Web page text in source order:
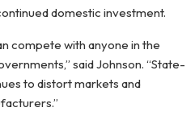
domestic investment.
compete with anyone in the
said Johnson. “State-
to distort markets and